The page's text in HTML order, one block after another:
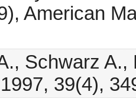
American
Schwarz
39(4),